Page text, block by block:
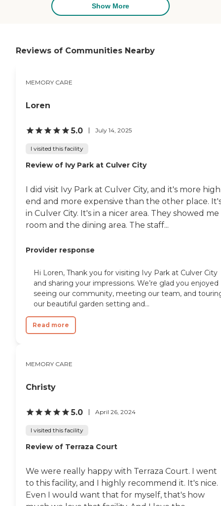
Show More
Reviews of Communities Nearby
MEMORY CARE
Loren
5.0 July 14, 2025
I visited this facility
Review of Ivy Park at Culver City
I did visit Ivy Park at Culver City, and it's more
end and more expensive than the other place.
in Culver City. It's in a nicer area. They showed me
room and the dining area. The staff...
Provider response
Hi Loren, Thank you for visiting Ivy Park at Culver City
and sharing your impressions. We’re glad you enjoyed
seeing our community, meeting our team, and
our beautiful garden setting and...
Read more
MEMORY CARE
Christy
5.0 April 26, 2024
I visited this facility
Review of Terraza Court
We were really happy with Terraza Court. I went
to this facility, and I highly recommend it. It's nice.
Even I would want that for myself, that's how